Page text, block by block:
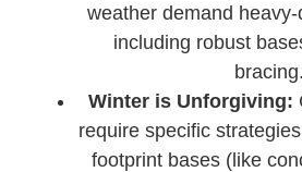
weather demand
including robust
bracing.
Winter is Unforgiving:
require specific
footprint bases (like